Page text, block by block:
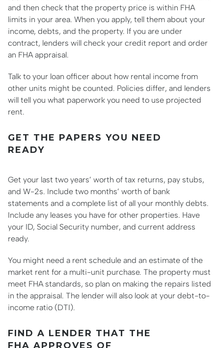
and then check that the property price is within FHA
limits in your area. When you apply, tell them about your
income, debts, and the property. If you are under
contract, lenders will check your credit report and order
an FHA appraisal.
Talk to your loan officer about how rental income from
other units might be counted. Policies differ, and lenders
will tell you what paperwork you need to use projected
rent.
GET THE PAPERS YOU NEED
READY
Get your last two years’ worth of tax returns, pay stubs,
and W-2s. Include two months’ worth of bank
statements and a complete list of all your monthly debts.
Include any leases you have for other properties. Have
your ID, Social Security number, and current address
ready.
You might need a rent schedule and an estimate of the
market rent for a multi-unit purchase. The property must
meet FHA standards, so plan on making the repairs listed
in the appraisal. The lender will also look at your debt-to-
income ratio (DTI).
FIND A LENDER THAT THE
FHA APPROVES OF